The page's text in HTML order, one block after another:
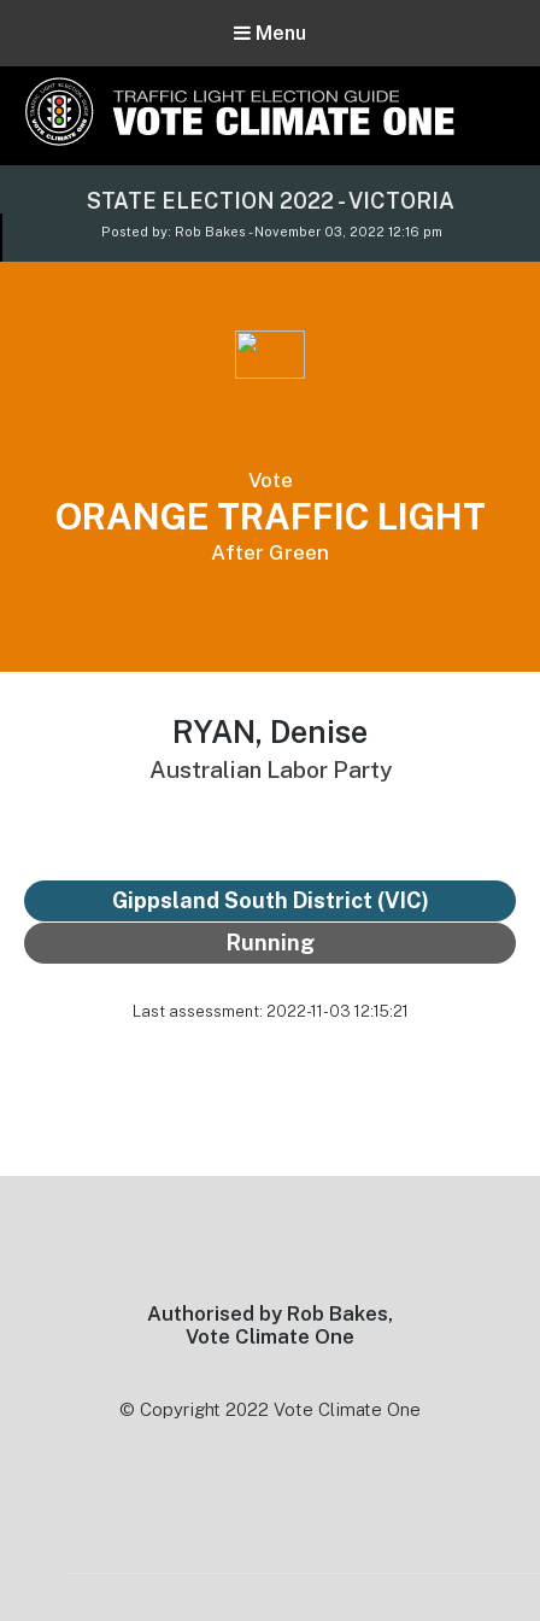
Menu
Vote Climate One
Use Our Traffic Light Election Guide
STATE ELECTION 2022 - VICTORIA
Posted by: Rob Bakes - November 03, 2022 12:16 pm
Vote
ORANGE TRAFFIC LIGHT
After Green
RYAN, Denise
Australian Labor Party
Gippsland South District (VIC)
Running
Last assessment: 2022-11-03 12:15:21
Authorised by Rob Bakes,
Vote Climate One
© Copyright 2022 Vote Climate One